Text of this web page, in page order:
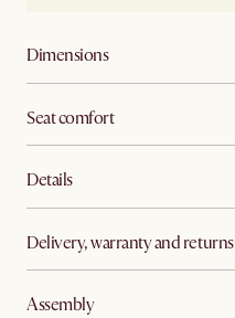
Dimensions
Seat comfort
Details
Delivery, warranty and returns
Assembly